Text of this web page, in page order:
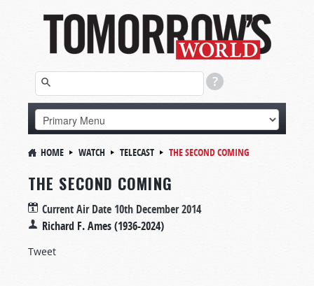
HOME WATCH TELECAST THE SECOND COMING
THE SECOND COMING
Current Air Date 10th December 2014
Richard F. Ames (1936-2024)
Tweet